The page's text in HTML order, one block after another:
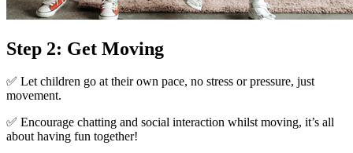
Step 2: Get Moving
✅ Let children go at their own pace, no stress or pressure, just
movement.
✅ Encourage chatting and social interaction whilst moving, it’s all
about having fun together!